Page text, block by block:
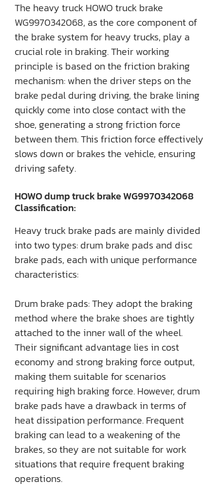
The heavy truck HOWO truck brake
WG9970342068, as the core component of
the brake system for heavy trucks, play a
crucial role in braking. Their working
principle is based on the friction braking
mechanism: when the driver steps on the
brake pedal during driving, the brake lining
quickly come into close contact with the
shoe, generating a strong friction force
between them. This friction force effectively
slows down or brakes the vehicle, ensuring
driving safety.
HOWO dump truck brake WG9970342068
Classification:
Heavy truck brake pads are mainly divided
into two types: drum brake pads and disc
brake pads, each with unique performance
characteristics:
Drum brake pads: They adopt the braking
method where the brake shoes are tightly
attached to the inner wall of the wheel.
Their significant advantage lies in cost
economy and strong braking force output,
making them suitable for scenarios
requiring high braking force. However, drum
brake pads have a drawback in terms of
heat dissipation performance. Frequent
braking can lead to a weakening of the
brakes, so they are not suitable for work
situations that require frequent braking
operations.